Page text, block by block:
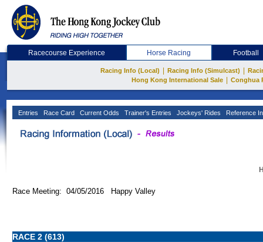
Racecourse Experience Horse Racing Football
Racing Info (Local) Racing Info (Simulcast)
Hong Kong International Sale
Conghua
Entries Race Card Current Odds Trainer's Entries Jockeys' Rides Reference
Race Meeting: 04/05/2016 Happy Valley
RACE 2 (613)